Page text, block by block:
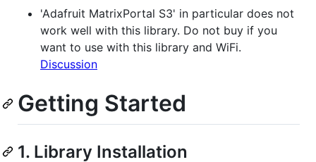
'Adafruit MatrixPortal S3' in particular does not
work well with this library. Do not buy if you
want to use with this library and WiFi.
Discussion
Getting Started
1. Library Installation